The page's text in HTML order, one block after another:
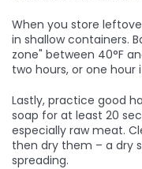
When you store
in shallow containers.
zone" between 40°F
two hours, or one hour
Lastly, practice good
soap for at least 20
especially raw meat.
then dry them – a dry
spreading.